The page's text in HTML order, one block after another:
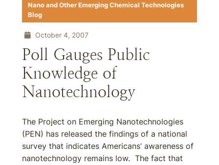
Nano and Other Emerging Chemical Technologies
Blog
October 4, 2007
Poll Gauges Public
Knowledge of
Nanotechnology
The Project on Emerging Nanotechnologies
(PEN) has released the findings of a national
survey that indicates Americans’ awareness of
nanotechnology remains low. The fact that